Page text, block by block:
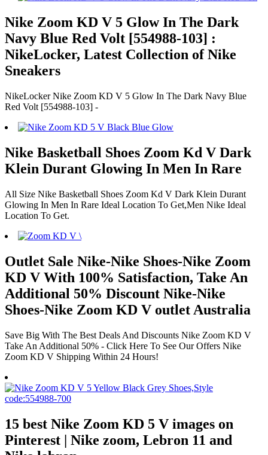
Nike Zoom KD V 5 Glow In The Dark
Navy Blue Red Volt [554988-103] :
NikeLocker, Latest Collection of Nike
Sneakers
NikeLocker Nike Zoom KD V 5 Glow In The Dark Navy Blue
Red Volt [554988-103] -
Nike Basketball Shoes Zoom Kd V Dark
Klein Durant Glowing In Men In Rare
All Size Nike Basketball Shoes Zoom Kd V Dark Klein Durant
Glowing In Men In Rare Ideal Location To Get,Men Nike Ideal
Location To Get.
Outlet Sale Nike-Nike Shoes-Nike Zoom
KD V With 100% Satisfaction, Take An
Additional 50% Discount Nike-Nike
Shoes-Nike Zoom KD V outlet Australia
Save Big With The Best Deals And Discounts Nike Zoom KD V
Take An Additional 50% - Click Here To See Our Offers Nike
Zoom KD V Shipping Within 24 Hours!
15 best Nike Zoom KD 5 V images on
Pinterest | Nike zoom, Lebron 11 and